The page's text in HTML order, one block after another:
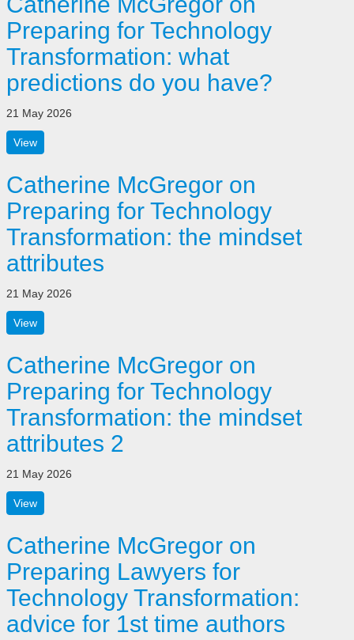
Preparing for Technology
Transformation: what
predictions do you have?
21 May 2026
View
Catherine McGregor on
Preparing for Technology
Transformation: the mindset
attributes
21 May 2026
View
Catherine McGregor on
Preparing for Technology
Transformation: the mindset
attributes 2
21 May 2026
View
Catherine McGregor on
Preparing Lawyers for
Technology Transformation:
advice for 1st time authors